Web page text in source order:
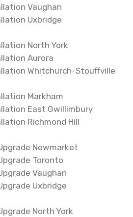
Vaughan
Uxbridge
North York
Aurora
Whitchurch-Stouffville
Markham
East Gwillimbury
Richmond Hill
Newmarket
Toronto
Vaughan
Uxbridge
North York